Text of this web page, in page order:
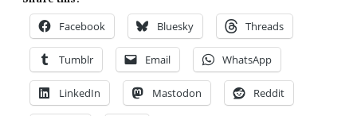
Facebook Bluesky Threads
Tumblr Email WhatsApp
LinkedIn Mastodon Reddit